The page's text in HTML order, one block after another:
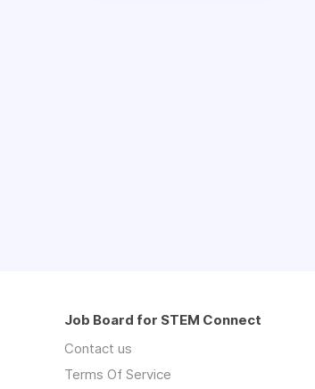
Job Board for STEM Connect
Contact us
Terms Of Service